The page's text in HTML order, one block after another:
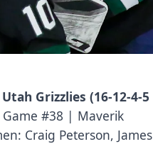
Grizzlies (16-12-4-5
#38 | Maverik
Craig Peterson, James